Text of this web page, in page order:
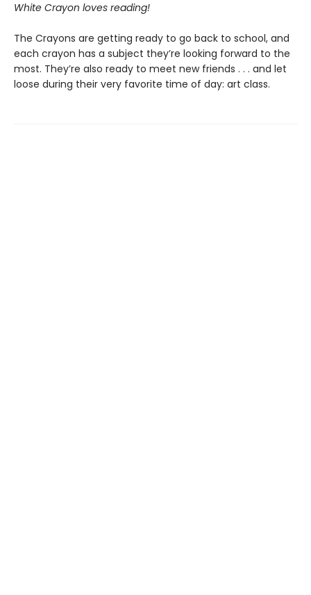
White Crayon loves reading!
The Crayons are getting ready to go back to school, and
each crayon has a subject they’re looking forward to the
most. They’re also ready to meet new friends . . . and let
loose during their very favorite time of day: art class.